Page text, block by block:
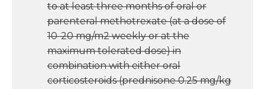
to at least three months of oral or
parenteral methotrexate (at a dose of
10-20 mg/m2 weekly or at the
maximum tolerated dose) in
combination with either oral
corticosteroids (prednisone 0.25 mg/kg